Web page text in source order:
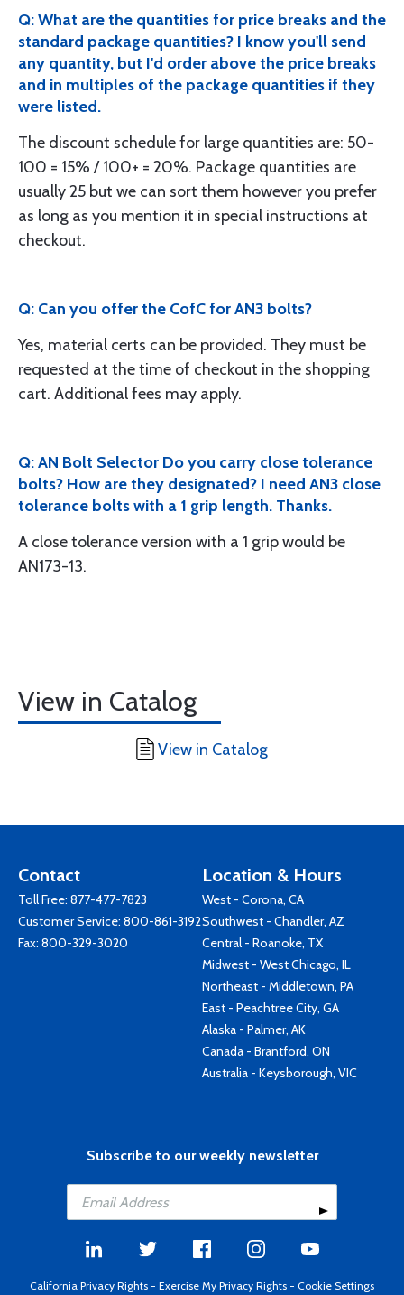
Q: What are the quantities for price breaks and the
standard package quantities? I know you'll send
any quantity, but I'd order above the price breaks
and in multiples of the package quantities if they
were listed.
The discount schedule for large quantities are: 50-
100 = 15% / 100+ = 20%. Package quantities are
usually 25 but we can sort them however you prefer
as long as you mention it in special instructions at
checkout.
Q: Can you offer the CofC for AN3 bolts?
Yes, material certs can be provided. They must be
requested at the time of checkout in the shopping
cart. Additional fees may apply.
Q: AN Bolt Selector Do you carry close tolerance
bolts? How are they designated? I need AN3 close
tolerance bolts with a 1 grip length. Thanks.
A close tolerance version with a 1 grip would be
AN173-13.
View in Catalog
View in Catalog
Contact
Toll Free: 877-477-7823
Customer Service: 800-861-3192
Fax: 800-329-3020
Location & Hours
West - Corona, CA
Southwest - Chandler, AZ
Central - Roanoke, TX
Midwest - West Chicago, IL
Northeast - Middletown, PA
East - Peachtree City, GA
Alaska - Palmer, AK
Canada - Brantford, ON
Australia - Keysborough, VIC
Subscribe to our weekly newsletter
California Privacy Rights - Exercise My Privacy Rights - Cookie Settings